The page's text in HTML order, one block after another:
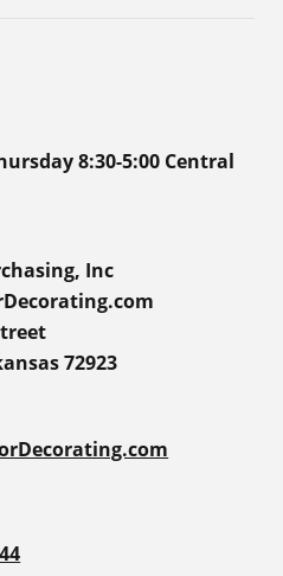
8:30-5:00 Central
Inc
72923